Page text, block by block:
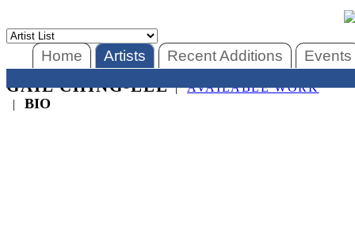
Home Artists Recent Additions Events
GAIL CHING-LEE|AVAILABLE WORK
| BIO